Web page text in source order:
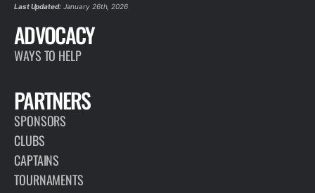
Last Updated:January 26th, 2026
ADVOCACY
WAYS TO HELP
PARTNERS
SPONSORS
CLUBS
CAPTAINS
TOURNAMENTS